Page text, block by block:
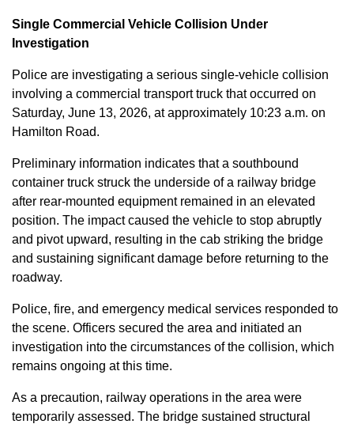
Single Commercial Vehicle Collision Under
Investigation
Police are investigating a serious single-vehicle collision
involving a commercial transport truck that occurred on
Saturday, June 13, 2026, at approximately 10:23 a.m. on
Hamilton Road.
Preliminary information indicates that a southbound
container truck struck the underside of a railway bridge
after rear-mounted equipment remained in an elevated
position. The impact caused the vehicle to stop abruptly
and pivot upward, resulting in the cab striking the bridge
and sustaining significant damage before returning to the
roadway.
Police, fire, and emergency medical services responded to
the scene. Officers secured the area and initiated an
investigation into the circumstances of the collision, which
remains ongoing at this time.
As a precaution, railway operations in the area were
temporarily assessed. The bridge sustained structural